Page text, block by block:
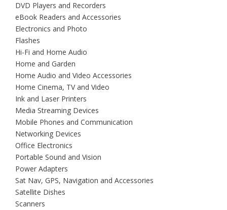
DVD Players and Recorders
eBook Readers and Accessories
Electronics and Photo
Flashes
Hi-Fi and Home Audio
Home and Garden
Home Audio and Video Accessories
Home Cinema, TV and Video
Ink and Laser Printers
Media Streaming Devices
Mobile Phones and Communication
Networking Devices
Office Electronics
Portable Sound and Vision
Power Adapters
Sat Nav, GPS, Navigation and Accessories
Satellite Dishes
Scanners